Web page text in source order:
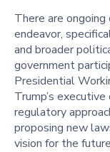
There are
endeavor,
and broader
government
Presidential
Trump’s
regulatory
proposing new
vision for the